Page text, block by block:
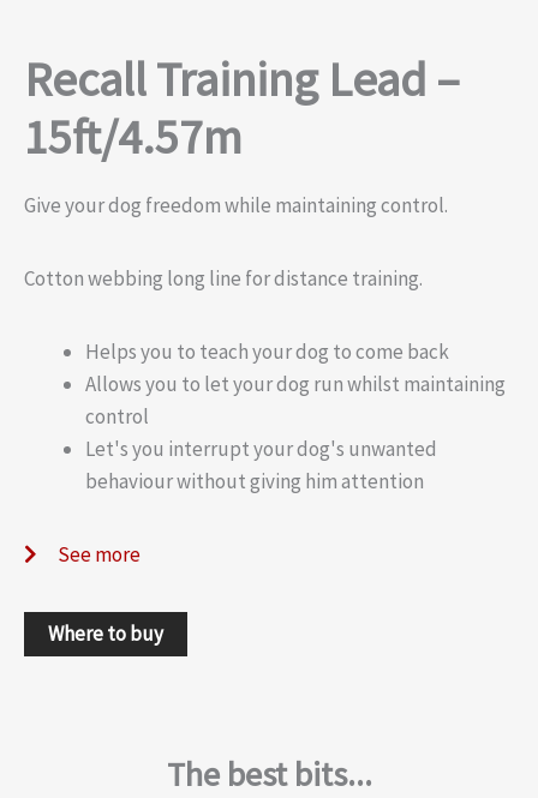
Recall Training Lead –
15ft/4.57m
Give your dog freedom while maintaining control.
Cotton webbing long line for distance training.
Helps you to teach your dog to come back
Allows you to let your dog run whilst maintaining
control
Let's you interrupt your dog's unwanted
behaviour without giving him attention
See more
Where to buy
The best bits...